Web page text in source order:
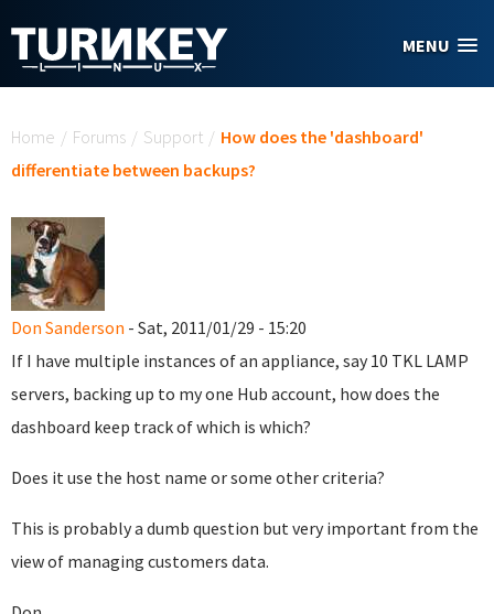
MENU
Home / Forums / Support / How does the 'dashboard'
differentiate between backups?
Don Sanderson - Sat, 2011/01/29 - 15:20
If I have multiple instances of an appliance, say 10 TKL LAMP
servers, backing up to my one Hub account, how does the
dashboard keep track of which is which?
Does it use the host name or some other criteria?
This is probably a dumb question but very important from the
view of managing customers data.